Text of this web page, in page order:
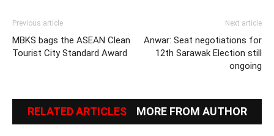
Previous article
MBKS bags the ASEAN Clean
Tourist City Standard Award
Next article
Anwar: Seat negotiations for
12th Sarawak Election still
ongoing
RELATED ARTICLES MORE FROM AUTHOR